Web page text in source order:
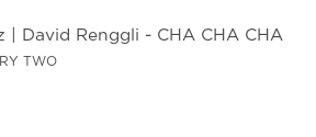
| David Renggli - CHA CHA CHA
TWO